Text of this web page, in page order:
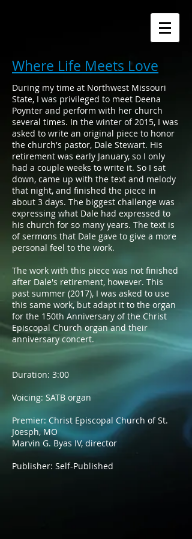
Where Life Meets Love
During my time at Northwest Missouri
State, I was privileged to meet Deena
Poynter and perform with her church
several times. In the winter of 2015, I was
asked to write an original piece to honor
the church's pastor, Dale Stewart. His
retirement was early January, so I only
had a couple weeks to write it. So I sat
down, came up with the text and melody
that night, and finished the piece in
about 3 days. The biggest challenge was
expressing what Dale had expressed to
his church for so many years. The text is
of sermons that Dale gave to give a more
personal feel to the work.
The work with this piece was not finished
after Dale's retirement, however. This
past summer (2017), I was asked to use
this same work, but adapt it to the organ
for the 150th Anniversary of the Christ
Episcopal Church organ and their
anniversary concert.
Duration: 3:00
Voicing: SATB organ
Premier: Christ Episcopal Church of St.
Joesph, MO
Marvin G. Byas IV, director
Publisher: Self-Published